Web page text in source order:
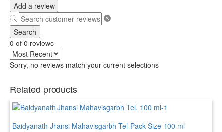
Add a review
Search
0 of 0 reviews
Sorry, no reviews match your current selections
Related products
Baidyanath Jhansi Mahavisgarbh Tel-Pack Size-100 ml